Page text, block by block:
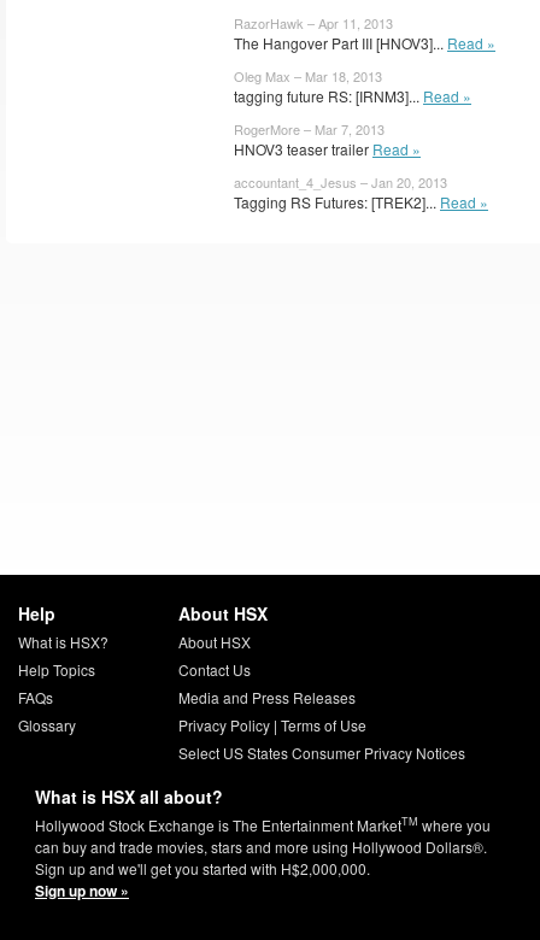
RazorHawk – Apr 11, 2013
The Hangover Part III [HNOV3]... Read »
Oleg Max – Mar 18, 2013
tagging future RS: [IRNM3]... Read »
RogerMore – Mar 7, 2013
HNOV3 teaser trailer Read »
accountant_4_Jesus – Jan 20, 2013
Tagging RS Futures: [TREK2]... Read »
Help
What is HSX?
Help Topics
FAQs
Glossary
About HSX
About HSX
Contact Us
Media and Press Releases
Privacy Policy| Terms of Use
Select US States Consumer Privacy Notices
What is HSX all about?
Hollywood Stock Exchange is The Entertainment MarketTM where you
can buy and trade movies, stars and more using Hollywood Dollars®.
Sign up and we'll get you started with H$2,000,000.
Sign up now »